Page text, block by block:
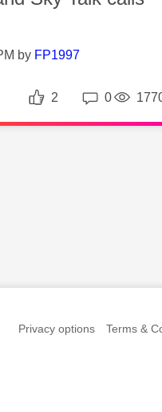
by FP1997
2 Likes
0
Privacy options Terms &